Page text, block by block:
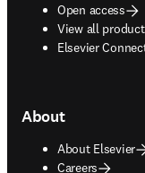
Open access
View all
Elsevier
About
About Elsevier
Careers